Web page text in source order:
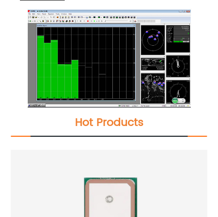
Hot Products